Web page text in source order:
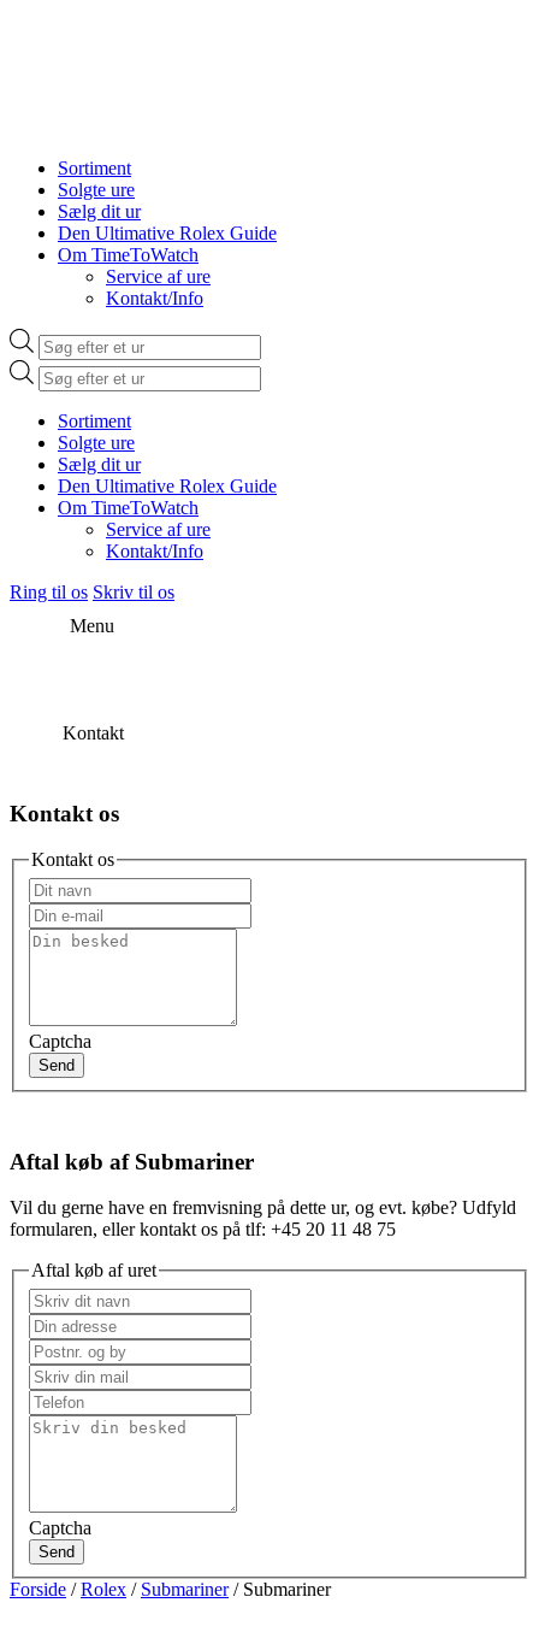
Sortiment
Solgte ure
Sælg dit ur
Den Ultimative Rolex Guide
Om TimeToWatch
Service af ure
Kontakt/Info
Products
search
Products
search
Sortiment
Solgte ure
Sælg dit ur
Den Ultimative Rolex Guide
Om TimeToWatch
Service af ure
Kontakt/Info
Ring til os Skriv til os
Menu
Kontakt
Kontakt os
Kontakt os
Captcha
Send
Aftal køb af Submariner
Vil du gerne have en fremvisning på dette ur, og evt. købe? Udfyld
formularen, eller kontakt os på tlf: +45 20 11 48 75
Aftal køb af uret
Captcha
Send
Forside /Rolex / Submariner/ Submariner